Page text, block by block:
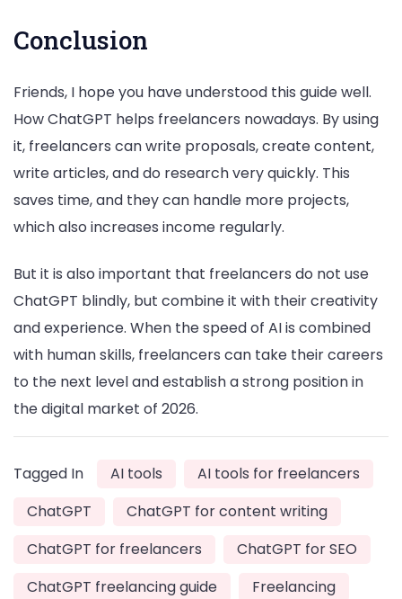
Conclusion
Friends, I hope you have understood this guide well.
How ChatGPT helps freelancers nowadays. By using
it, freelancers can write proposals, create content,
write articles, and do research very quickly. This
saves time, and they can handle more projects,
which also increases income regularly.
But it is also important that freelancers do not use
ChatGPT blindly, but combine it with their creativity
and experience. When the speed of AI is combined
with human skills, freelancers can take their careers
to the next level and establish a strong position in
the digital market of 2026.
Tagged In AI tools
AI tools for freelancers
ChatGPT
ChatGPT for content writing
ChatGPT for freelancers
ChatGPT for SEO
ChatGPT freelancing guide
Freelancing